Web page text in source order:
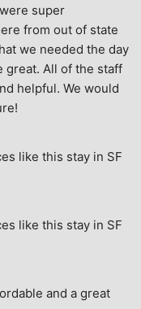
super
from out of state
we needed the day
great. All of the staff
helpful. We would
like this stay in SF
like this stay in SF
and a great